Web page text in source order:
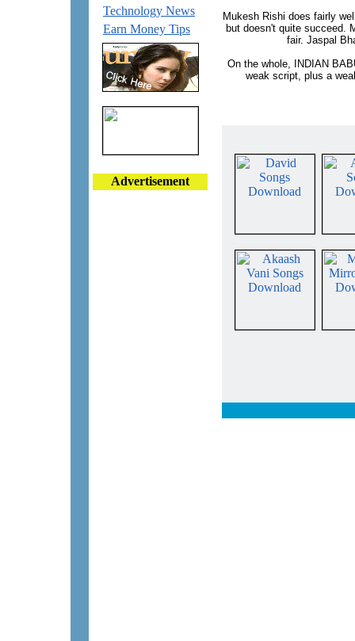
Technology News
Earn Money Tips
Advertisement
Mukesh Rishi does fairly
but doesn't quite succeed.
fair. Jaspal
On the whole, INDIAN
weak script, plus a